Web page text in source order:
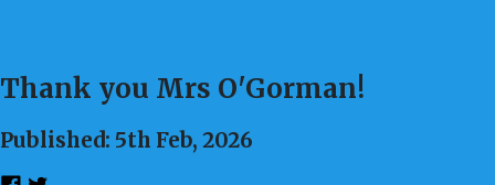
Thank you Mrs O'Gorman!
Published: 5th Feb, 2026